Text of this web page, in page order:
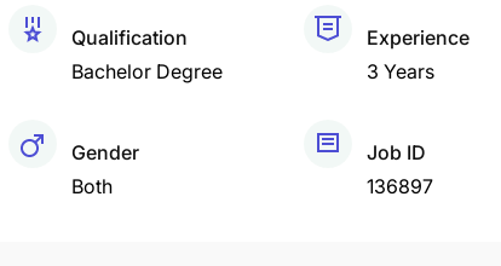
Qualification
Bachelor Degree
Experience
3 Years
Gender
Both
Job ID
136897